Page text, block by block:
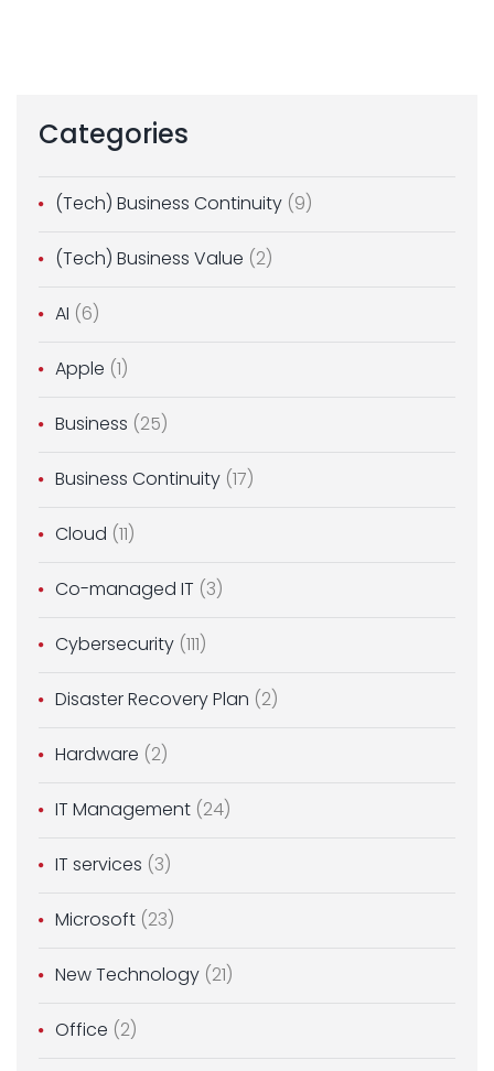
Categories
(Tech) Business Continuity (9)
(Tech) Business Value (2)
AI (6)
Apple (1)
Business (25)
Business Continuity (17)
Cloud (11)
Co-managed IT (3)
Cybersecurity (111)
Disaster Recovery Plan (2)
Hardware (2)
IT Management (24)
IT services (3)
Microsoft (23)
New Technology (21)
Office (2)